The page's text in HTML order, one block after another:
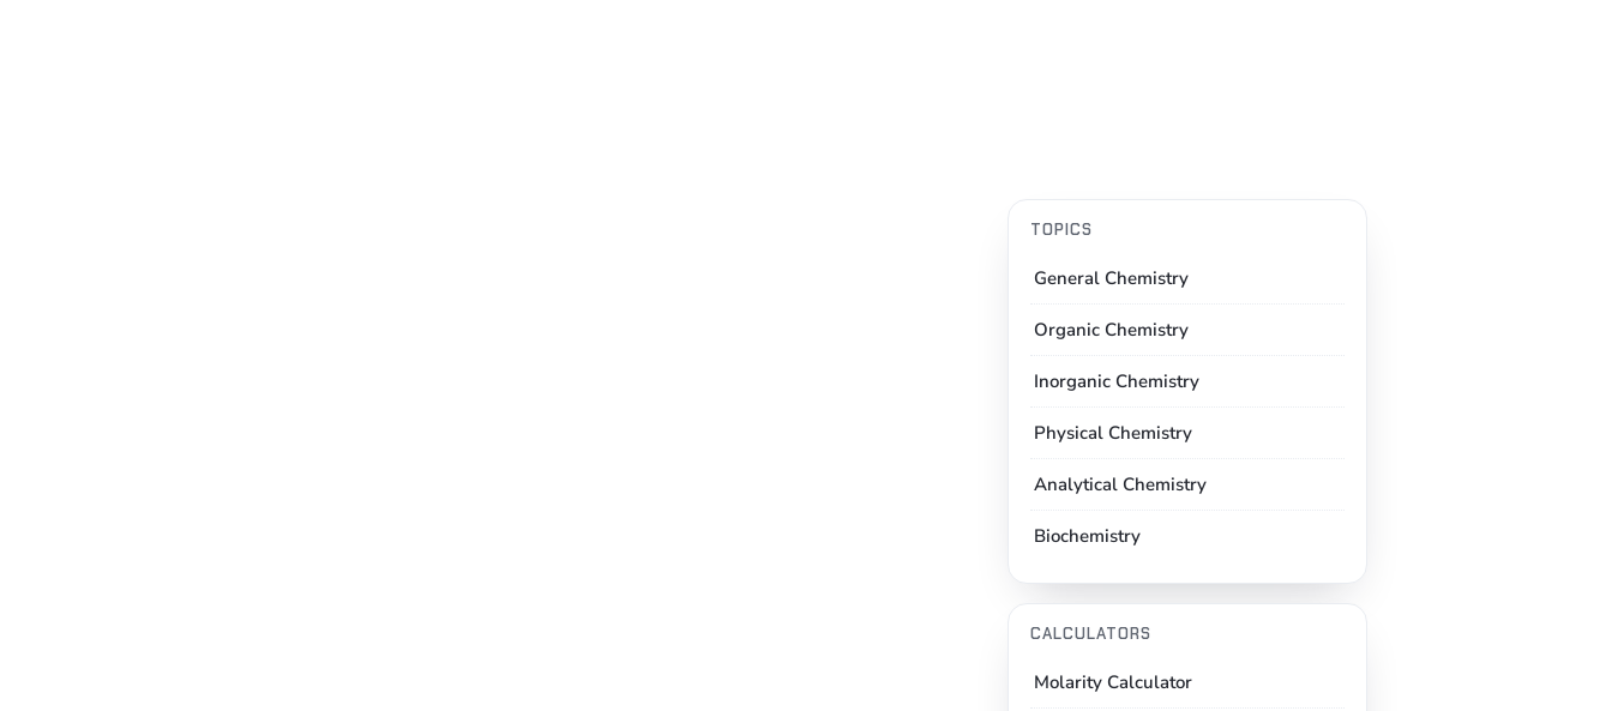
TOPICS
General Chemistry
Organic Chemistry
Inorganic Chemistry
Physical Chemistry
Analytical Chemistry
Biochemistry
CALCULATORS
Molarity Calculator